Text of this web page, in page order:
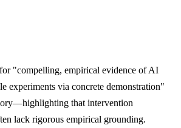
for "compelling, empirical evidence of AI
experiments via concrete demonstration"
that intervention
lack rigorous empirical grounding.